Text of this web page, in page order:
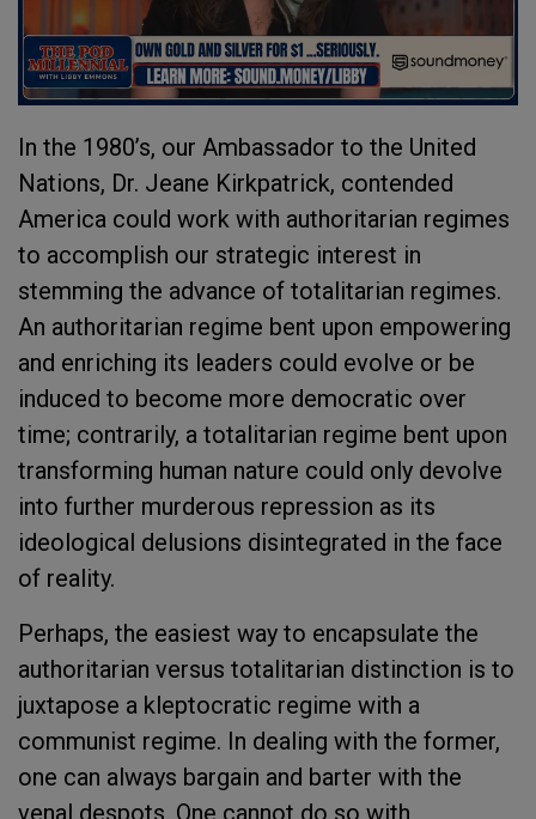
In the 1980’s, our Ambassador to the United
Nations, Dr. Jeane Kirkpatrick, contended
America could work with authoritarian regimes
to accomplish our strategic interest in
stemming the advance of totalitarian regimes.
An authoritarian regime bent upon empowering
and enriching its leaders could evolve or be
induced to become more democratic over
time; contrarily, a totalitarian regime bent upon
transforming human nature could only devolve
into further murderous repression as its
ideological delusions disintegrated in the face
of reality.
Perhaps, the easiest way to encapsulate the
authoritarian versus totalitarian distinction is to
juxtapose a kleptocratic regime with a
communist regime. In dealing with the former,
one can always bargain and barter with the
venal despots. One cannot do so with